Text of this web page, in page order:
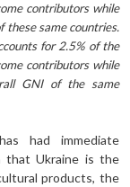
contributors while
these same countries.
for 2.5% of the
contributors while
GNI of the same
had immediate
that Ukraine is the
products, the